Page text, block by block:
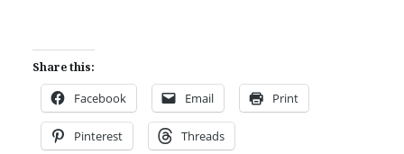
Share this:
Facebook Email Print
Pinterest Threads